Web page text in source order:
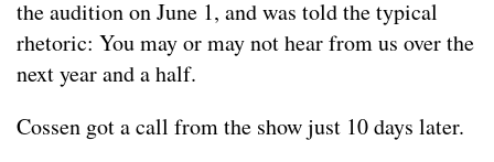
the audition on June 1, and was told the typical
rhetoric: You may or may not hear from us over the
next year and a half.
Cossen got a call from the show just 10 days later.